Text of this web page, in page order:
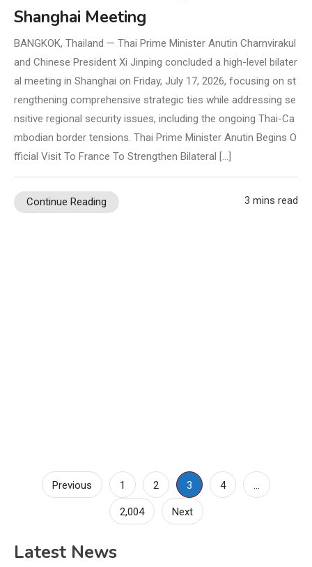
Shanghai Meeting
BANGKOK, Thailand — Thai Prime Minister Anutin Charnvirakul
and Chinese President Xi Jinping concluded a high-level bilater
al meeting in Shanghai on Friday, July 17, 2026, focusing on st
rengthening comprehensive strategic ties while addressing se
nsitive regional security issues, including the ongoing Thai-Ca
mbodian border tensions. Thai Prime Minister Anutin Begins O
fficial Visit To France To Strengthen Bilateral […]
Continue Reading 3 mins read
Posts
pagination
Previous 1 2 3 4 …
2,004 Next
Latest News